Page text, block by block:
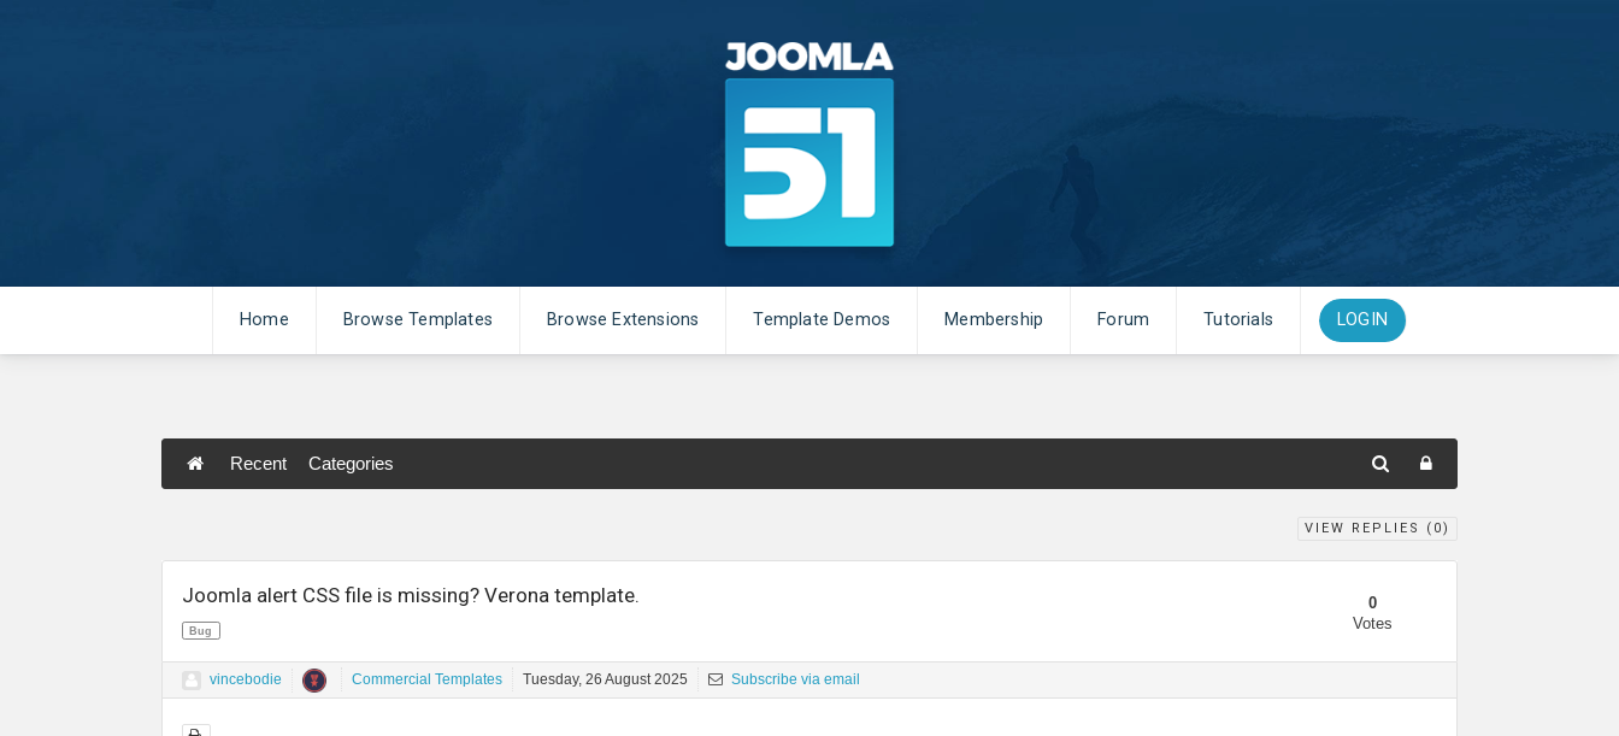
Home Browse Templates Browse Extensions Template Demos Membership Forum Tutorials LOGIN
Recent Categories
VIEW REPLIES ( 0)
Joomla alert CSS file is missing? Verona template.
Bug
0
Votes
vincebodie Commercial Templates Tuesday, 26 August 2025 Subscribe via email